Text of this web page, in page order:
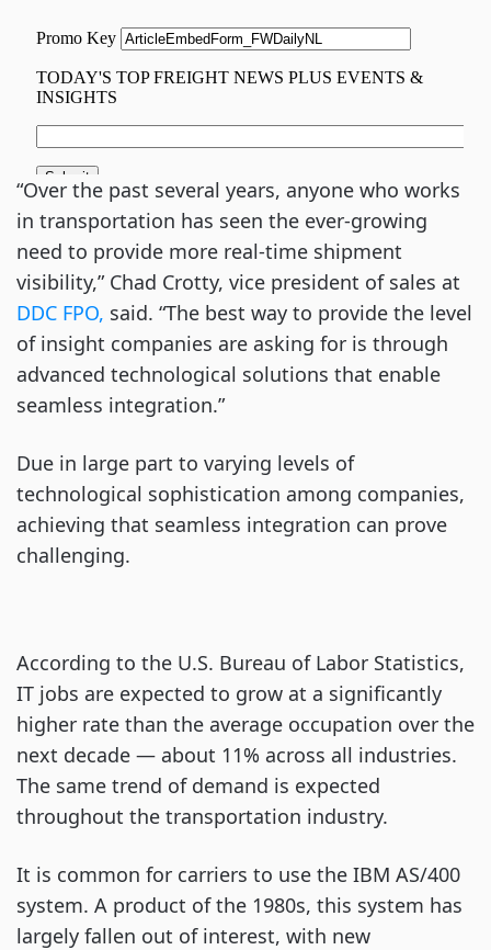
“Over the past several years, anyone who works
in transportation has seen the ever-growing
need to provide more real-time shipment
visibility,” Chad Crotty, vice president of sales at
DDC FPO, said. “The best way to provide the level
of insight companies are asking for is through
advanced technological solutions that enable
seamless integration.”
Due in large part to varying levels of
technological sophistication among companies,
achieving that seamless integration can prove
challenging.
According to the U.S. Bureau of Labor Statistics,
IT jobs are expected to grow at a significantly
higher rate than the average occupation over the
next decade — about 11% across all industries.
The same trend of demand is expected
throughout the transportation industry.
It is common for carriers to use the IBM AS/400
system. A product of the 1980s, this system has
largely fallen out of interest, with new